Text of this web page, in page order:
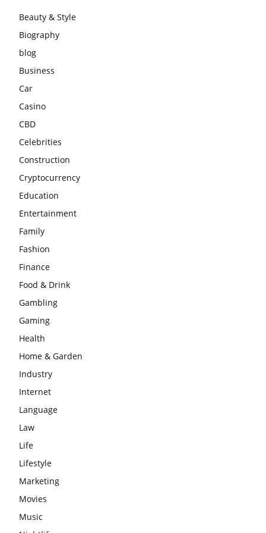
Beauty & Style
Biography
blog
Business
Car
Casino
CBD
Celebrities
Construction
Cryptocurrency
Education
Entertainment
Family
Fashion
Finance
Food & Drink
Gambling
Gaming
Health
Home & Garden
Industry
Internet
Language
Law
Life
Lifestyle
Marketing
Movies
Music